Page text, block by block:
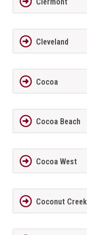
Clermont
Cleveland
Cocoa
Cocoa Beach
Cocoa West
Coconut Creek